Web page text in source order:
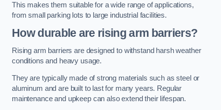
This makes them suitable for a wide range of applications,
from small parking lots to large industrial facilities.
How durable are rising arm barriers?
Rising arm barriers are designed to withstand harsh weather
conditions and heavy usage.
They are typically made of strong materials such as steel or
aluminum and are built to last for many years. Regular
maintenance and upkeep can also extend their lifespan.